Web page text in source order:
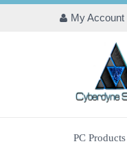
My Account
PC Products